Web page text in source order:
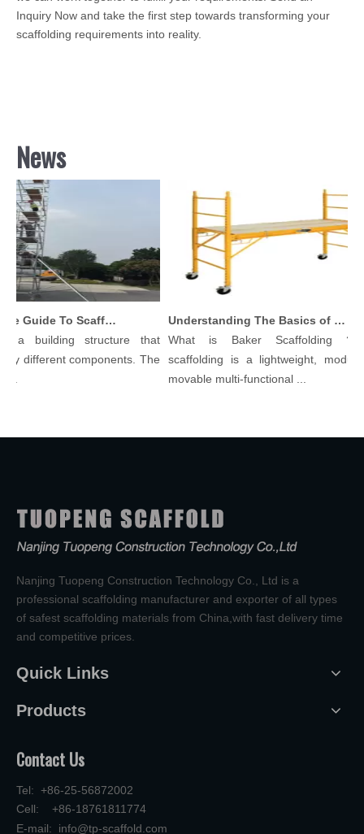
Inquiry Now and take the first step towards transforming your
scaffolding requirements into reality.
News
Comprehensive Guide To Scaffolding Parts And Accessories
a building structure that
different components. The
Understanding The Basics of Baker Scaffolding: A Comprehensive Guide
What is Baker Scaffolding？
scaffolding is a lightweight, modular,
movable multi-functional ...
Nanjing Tuopeng Construction Technology Co., Ltd is a
professional scaffolding manufacturer and exporter of all types
of safest scaffolding materials from China,with fast delivery time
and competitive prices.
Quick Links
Products
Contact Us
Tel: +86-25-56872002
Cell: +86-18761811774
E-mail: info@tp-scaffold.com